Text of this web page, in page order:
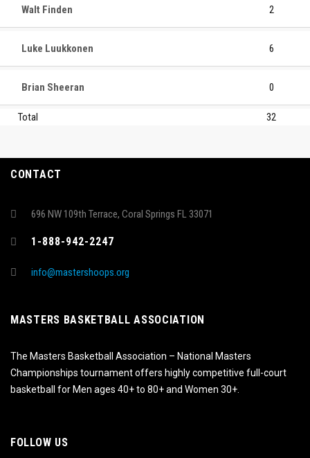
Walt Finden 2
Luke Luukkonen 6
Brian Sheeran 0
Total 32
CONTACT
696 NW 109th Terrace, Coral Springs FL 33071
1-888-942-2247
info@mastershoops.org
MASTERS BASKETBALL ASSOCIATION
The Masters Basketball Association – National Masters
Championships tournament offers highly competitive full-court
basketball for Men ages 40+ to 80+ and Women 30+.
FOLLOW US